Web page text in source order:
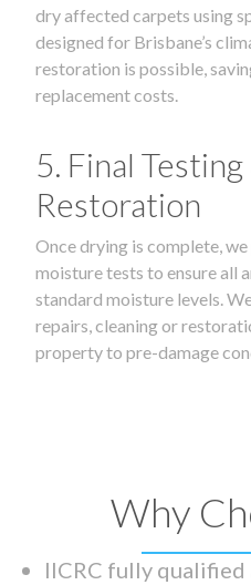
dry affected carpets using
designed for Brisbane’s
restoration is possible,
replacement costs.
5. Final
Restoration
Once drying is complete,
moisture tests to ensure all
standard moisture levels.
repairs, cleaning or
property to pre-damage
Why
IICRC fully